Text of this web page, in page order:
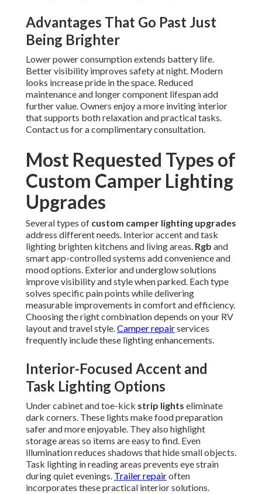
Advantages That Go Past Just
Being Brighter
Lower power consumption extends battery life.
Better visibility improves safety at night. Modern
looks increase pride in the space. Reduced
maintenance and longer component lifespan add
further value. Owners enjoy a more inviting interior
that supports both relaxation and practical tasks.
Contact us for a complimentary consultation.
Most Requested Types of
Custom Camper Lighting
Upgrades
Several types of custom camper lighting upgrades
address different needs. Interior accent and task
lighting brighten kitchens and living areas. Rgb and
smart app-controlled systems add convenience and
mood options. Exterior and underglow solutions
improve visibility and style when parked. Each type
solves specific pain points while delivering
measurable improvements in comfort and efficiency.
Choosing the right combination depends on your RV
layout and travel style.Camper repairservices
frequently include these lighting enhancements.
Interior-Focused Accent and
Task Lighting Options
Under cabinet and toe-kick strip lights eliminate
dark corners. These lights make food preparation
safer and more enjoyable. They also highlight
storage areas so items are easy to find. Even
illumination reduces shadows that hide small objects.
Task lighting in reading areas prevents eye strain
during quiet evenings. Trailer repairoften
incorporates these practical interior solutions.